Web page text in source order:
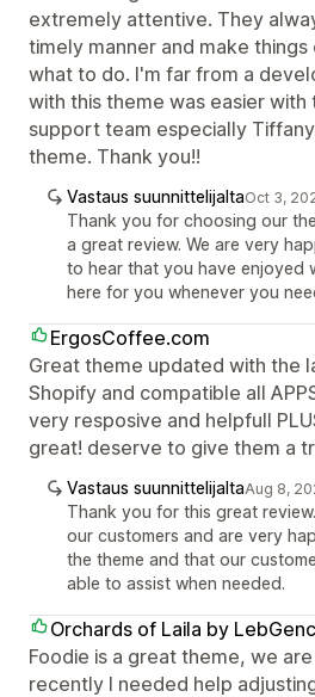
extremely attentive. They
timely manner and make
what to do. I'm far from a
with this theme was easier
support team especially
theme. Thank you!!
Vastaus suunnittelijaltaOct 3,
Thank you for choosing our
a great review. We are very
to hear that you have enjoyed
here for you whenever you
ErgosCoffee.com
Great theme updated with the
Shopify and compatible all
very resposive and helpfull
great! deserve to give them a
Vastaus suunnittelijaltaAug 8,
Thank you for this great
our customers and are very
the theme and that our
able to assist when needed.
Orchards of Laila by
Foodie is a great theme, we
recently I needed help